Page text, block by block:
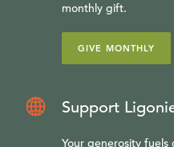
monthly gift.
GIVE MONTHLY
Support
Your generosity